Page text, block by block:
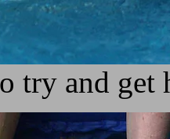
try and get